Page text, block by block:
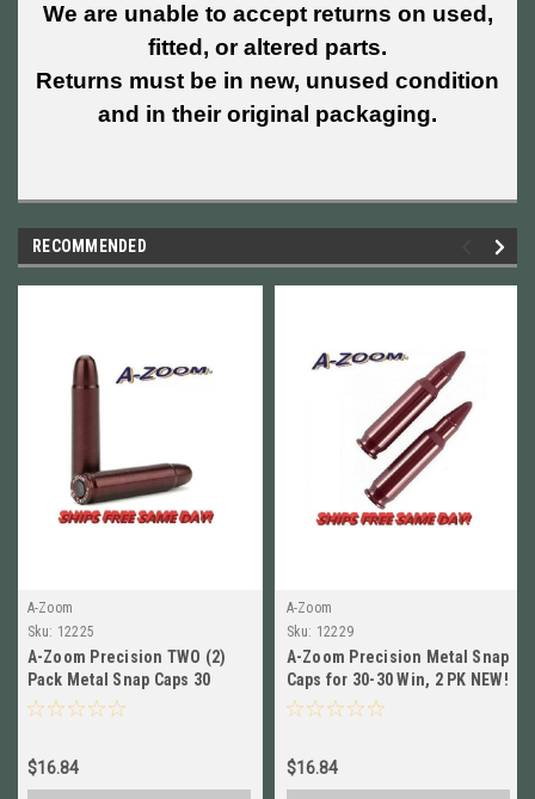
We are unable to accept returns on used,
fitted, or altered parts.
Returns must be in new, unused condition
and in their original packaging.
RECOMMENDED
A-Zoom
Sku: 12225
A-Zoom Precision TWO (2)
Pack Metal Snap Caps 30
Carbine # 12225 New!
$16.84
A-Zoom
Sku: 12229
A-Zoom Precision Metal Snap
Caps for 30-30 Win, 2 PK NEW!
# 12229
$16.84